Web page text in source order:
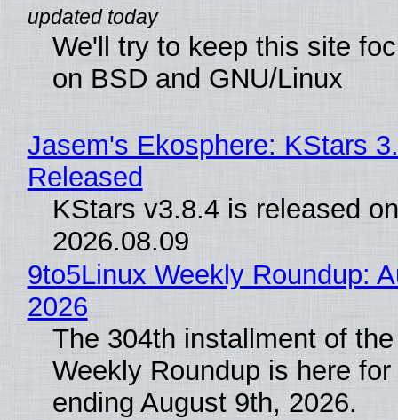
We'll try to keep this site
on BSD and GNU/Linux
Jasem's Ekosphere: KStars
Released
KStars v3.8.4 is released on
2026.08.09
9to5Linux Weekly Roundup:
2026
The 304th installment of
Weekly Roundup is here
ending August 9th, 2026.